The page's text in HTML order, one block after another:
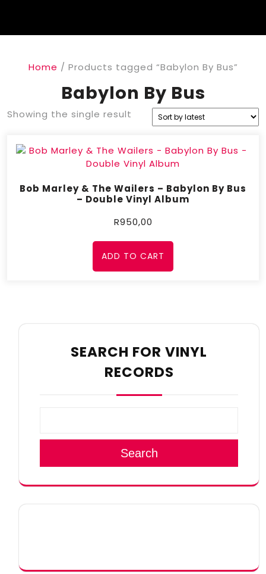
Home / Products tagged “Babylon By Bus”
Babylon By Bus
Showing the single result
Bob Marley & The Wailers – Babylon By Bus
– Double Vinyl Album
R950,00
ADD TO CART
SEARCH FOR VINYL
RECORDS
Search